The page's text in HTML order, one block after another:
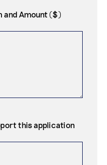
and Amount ($)
this application